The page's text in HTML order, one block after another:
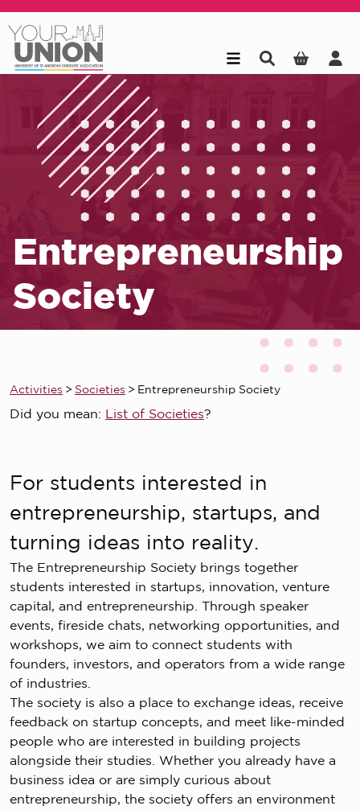
Entrepreneurship
Society
Activities > Societies > Entrepreneurship Society
Did you mean: List of Societies?
For students interested in
entrepreneurship, startups, and
turning ideas into reality.
The Entrepreneurship Society brings together
students interested in startups, innovation, venture
capital, and entrepreneurship. Through speaker
events, fireside chats, networking opportunities, and
workshops, we aim to connect students with
founders, investors, and operators from a wide range
of industries.
The society is also a place to exchange ideas, receive
feedback on startup concepts, and meet like-minded
people who are interested in building projects
alongside their studies. Whether you already have a
business idea or are simply curious about
entrepreneurship, the society offers an environment